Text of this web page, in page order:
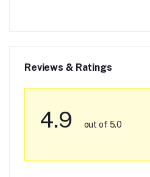
Reviews & Ratings
4.9 out of 5.0